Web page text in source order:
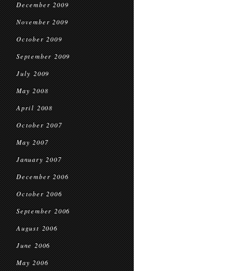
December 2009
November 2009
October 2009
September 2009
July 2009
May 2008
April 2008
October 2007
May 2007
January 2007
December 2006
October 2006
September 2006
August 2006
June 2006
May 2006